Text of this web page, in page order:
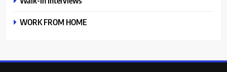
WORK FROM HOME